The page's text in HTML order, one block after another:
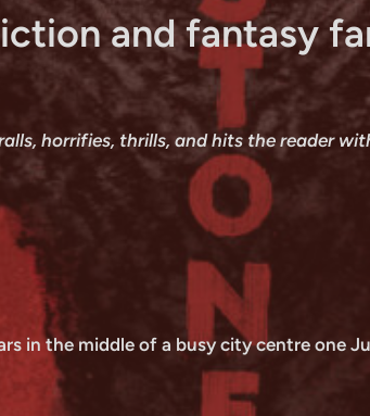
and fantasy
horrifies, thrills, and hits the reader
in the middle of a busy city centre one